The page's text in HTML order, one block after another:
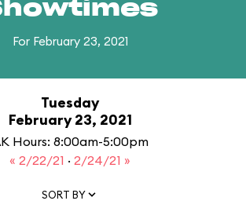
For February 23, 2021
Tuesday
February 23, 2021
Hours: 8:00am-5:00pm
« 2/22/21 · 2/24/21 »
SORT BY